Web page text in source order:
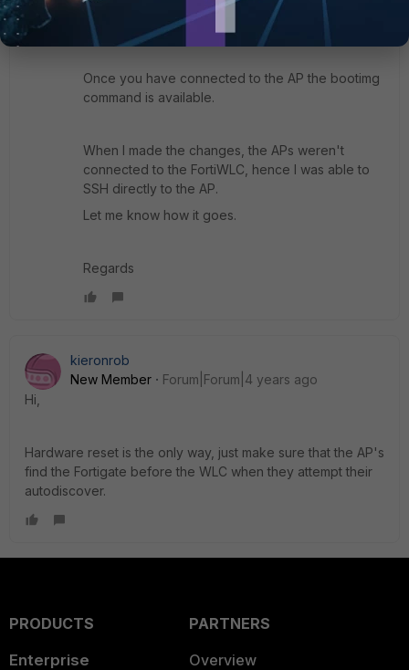
AP ID from the SSH session, or in the GUI display
all the APs.
Once you have connected to the AP the bootimg
command is available.
When I made the changes, the APs weren't
connected to the FortiWLC, hence I was able to
SSH directly to the AP.
Let me know how it goes.
Regards
kieronrob
New Member
Forum|Forum|4 years ago
Hi,
Hardware reset is the only way, just make sure that the AP's
find the Fortigate before the WLC when they attempt their
autodiscover.
PRODUCTS
Enterprise
PARTNERS
Overview